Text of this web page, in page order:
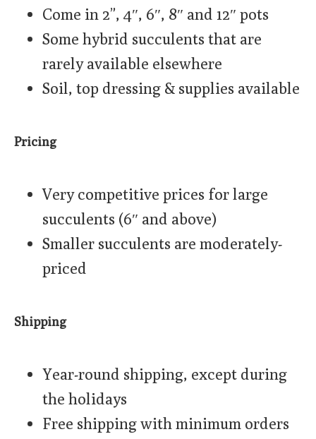
Come in 2”, 4″, 6″, 8″ and 12″ pots
Some hybrid succulents that are
rarely available elsewhere
Soil, top dressing & supplies available
Pricing
Very competitive prices for large
succulents (6″ and above)
Smaller succulents are moderately-
priced
Shipping
Year-round shipping, except during
the holidays
Free shipping with minimum orders